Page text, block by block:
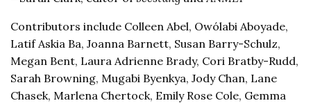
Contributors include Colleen Abel, Owólabi Aboyade,
Latif Askia Ba, Joanna Barnett, Susan Barry-Schulz,
Megan Bent, Laura Adrienne Brady, Cori Bratby-Rudd,
Sarah Browning, Mugabi Byenkya, Jody Chan, Lane
Chasek, Marlena Chertock, Emily Rose Cole, Gemma